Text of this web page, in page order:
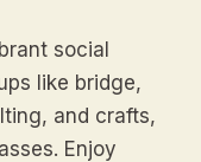
social
like bridge,
and crafts,
Enjoy